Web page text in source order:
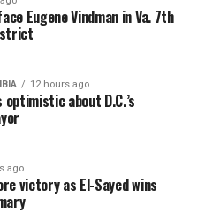
Eugene Vindman in Va. 7th
12 hours ago
optimistic about D.C.’s
ago
victory as El-Sayed wins